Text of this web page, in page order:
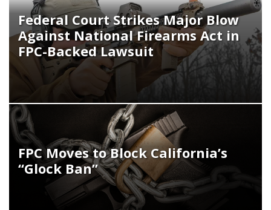
Federal Court Strikes Major Blow
Against National Firearms Act in
FPC-Backed Lawsuit
FPC Moves to Block California’s
“Glock Ban”